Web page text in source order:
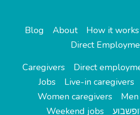
Blog About How it works
Direct
Caregivers
Direct
Jobs
Live-in caregivers
Women caregivers
Weekend jobs